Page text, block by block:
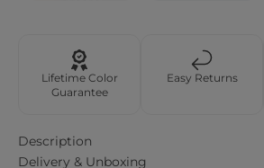
Lifetime Color
Guarantee
Easy Returns
Description
Delivery & Unboxing